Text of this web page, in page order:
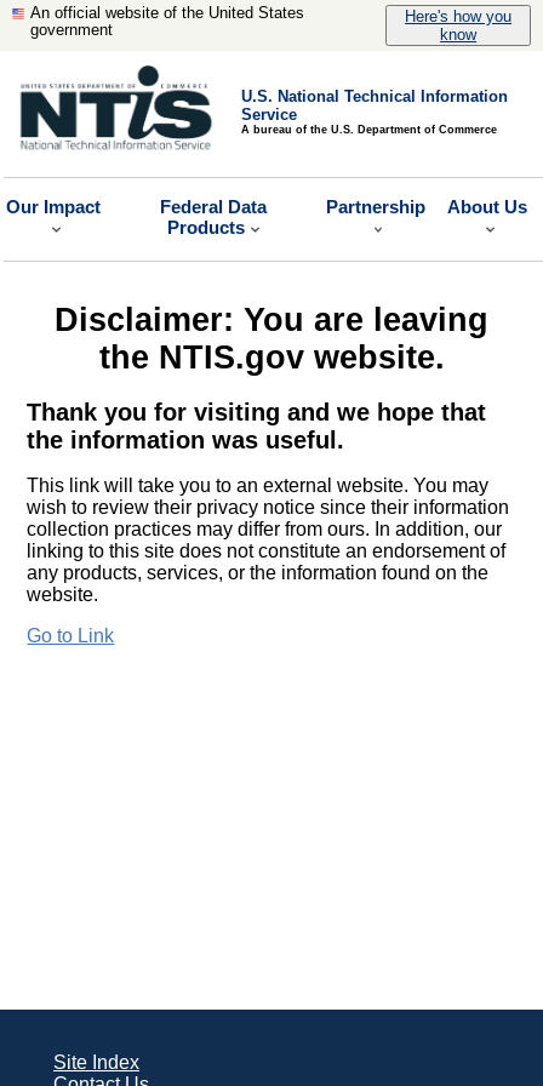
An official website of the United States
government
Here's how you
know
U.S. National Technical Information
Service
A bureau of the U.S. Department of Commerce
Our Impact
Federal Data
Products
Partnership About Us
Disclaimer: You are leaving
the NTIS.gov website.
Thank you for visiting and we hope that
the information was useful.
This link will take you to an external website. You may
wish to review their privacy notice since their information
collection practices may differ from ours. In addition, our
linking to this site does not constitute an endorsement of
any products, services, or the information found on the
website.
Go to Link
Site Index